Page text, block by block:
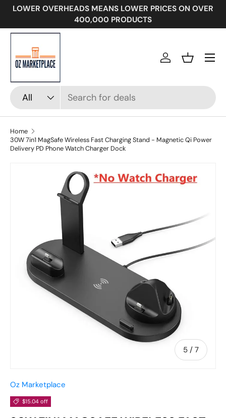
SKIP TO CONTENT
LOWER OVERHEADS MEANS LOWER PRICES ON OVER
400,000 PRODUCTS
Search
Product type
All
Log inBasket
Menu
Home
30W 7in1 MagSafe Wireless Fast Charging Stand - Magnetic Qi Power
Delivery PD Phone Watch Charger Dock
SKIP TO PRODUCT INFORMATION
5 / of
7
Oz Marketplace
$15.04 off